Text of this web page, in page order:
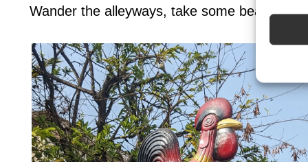
Wander the alleyways, take some beautiful